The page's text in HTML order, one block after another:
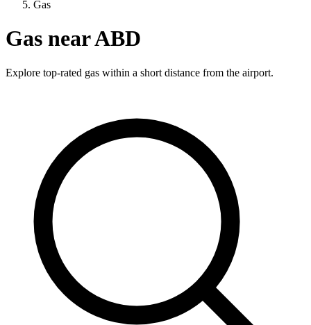
Gas
Gas near ABD
Explore top-rated gas within a short distance from the airport.